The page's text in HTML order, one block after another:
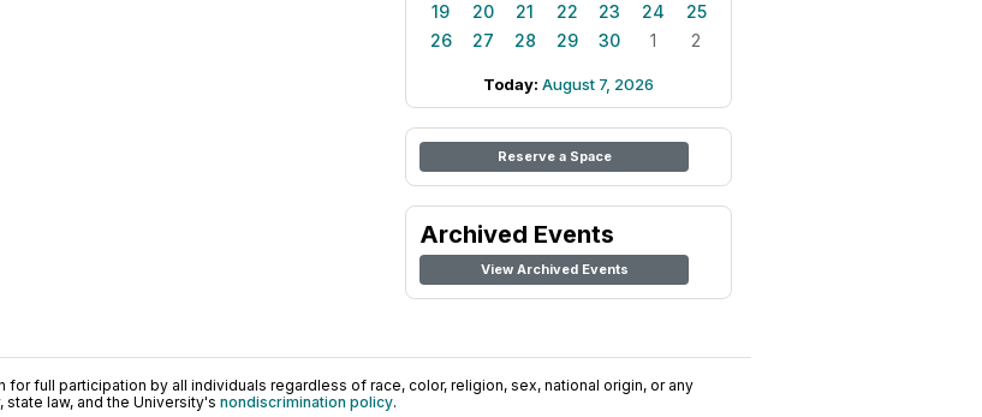
19
20 21 22 23 24
25
26
27 28 29 30 1 2
Today: August 7, 2026
Reserve a Space
Archived Events
View Archived Events
full participation by all individuals regardless of race, color, religion, sex, national origin, or any
law, and the University's nondiscrimination policy.